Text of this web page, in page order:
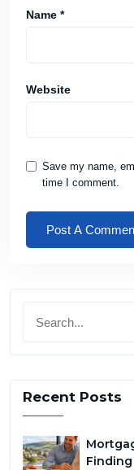
Name *
Website
Save my name,
time I comment.
Recent Posts